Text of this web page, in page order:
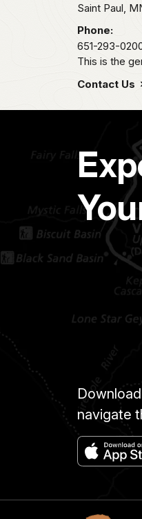
Saint Paul,
Phone:
651-293-
This is the
Contact Us
navigate